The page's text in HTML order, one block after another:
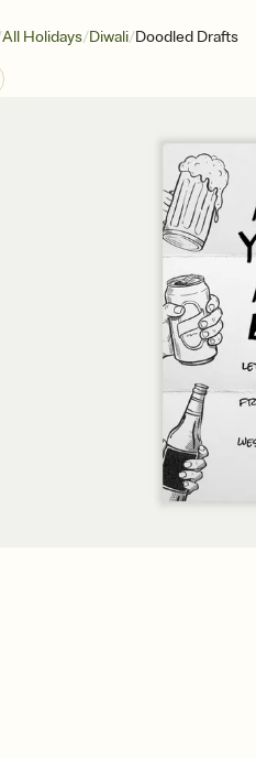
All Holidays/Diwali/Doodled Drafts